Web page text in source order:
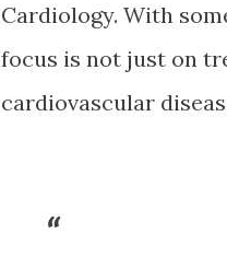
Cardiology. With
focus is not just on
cardiovascular